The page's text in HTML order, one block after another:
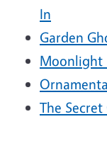
In
Garden
Moonlight
The